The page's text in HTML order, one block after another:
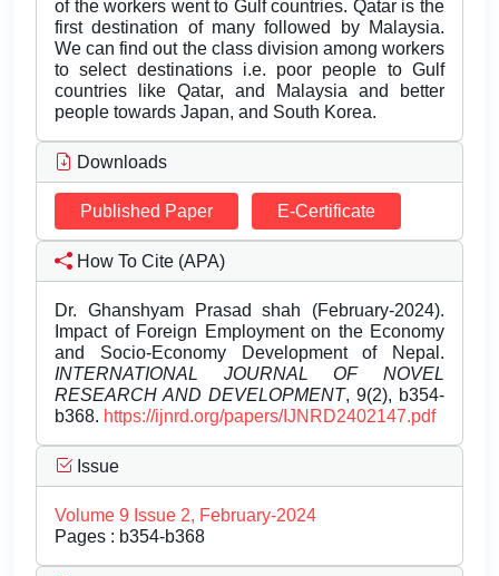
of the workers went to Gulf countries. Qatar is the
first destination of many followed by Malaysia.
We can find out the class division among workers
to select destinations i.e. poor people to Gulf
countries like Qatar, and Malaysia and better
people towards Japan, and South Korea.
Downloads
Published Paper E-Certificate
How To Cite (APA)
Dr. Ghanshyam Prasad shah (February-2024).
Impact of Foreign Employment on the Economy
and Socio-Economy Development of Nepal.
INTERNATIONAL JOURNAL OF NOVEL
RESEARCH AND DEVELOPMENT, 9(2), b354-
b368. https://ijnrd.org/papers/IJNRD2402147.pdf
Issue
Volume 9 Issue 2, February-2024
Pages : b354-b368